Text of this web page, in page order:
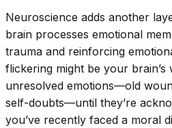
Neuroscience adds another
brain processes emotional
trauma and reinforcing
flickering might be your
unresolved emotions—old
self-doubts—until they’re
you’ve recently faced a moral